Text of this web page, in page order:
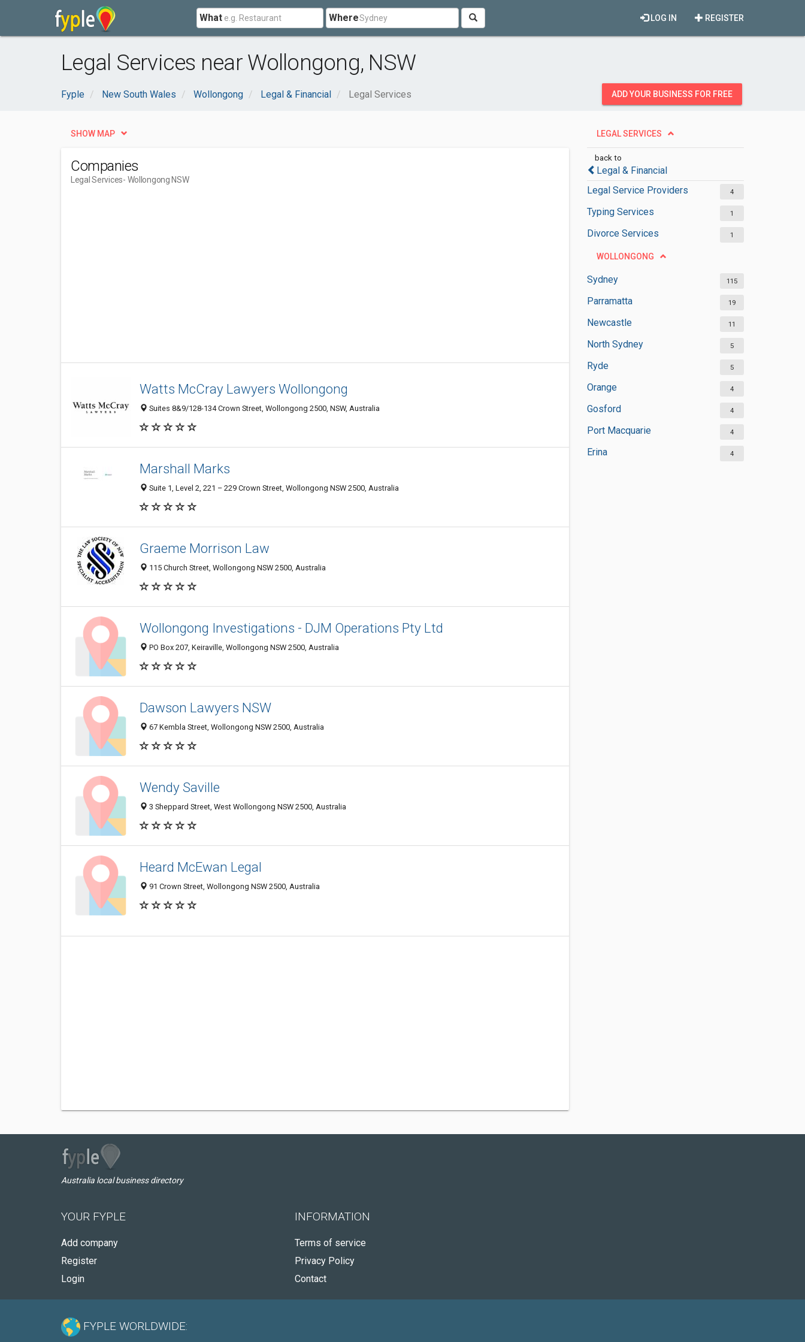
What Where REGISTER
LOG IN
Legal Services near Wollongong, NSW
Fyple New South Wales Wollongong Legal & Financial Legal Services ADD YOUR BUSINESS FOR FREE
LEGAL SERVICES
back to
Legal & Financial
Legal Service Providers
4
Typing Services 1
Divorce Services 1
WOLLONGONG
Sydney 115
Parramatta 19
Newcastle 11
North Sydney 5
Ryde 5
Orange 4
Gosford 4
Port Macquarie 4
Erina 4
SHOW MAP
Companies
Legal Services- Wollongong NSW
Watts McCray Lawyers Wollongong
Suites 8&9/128-134 Crown Street, Wollongong 2500, NSW, Australia
Marshall Marks
Suite 1, Level 2, 221 – 229 Crown Street, Wollongong NSW 2500, Australia
Graeme Morrison Law
115 Church Street, Wollongong NSW 2500, Australia
Wollongong Investigations - DJM Operations Pty Ltd
PO Box 207, Keiraville, Wollongong NSW 2500, Australia
Dawson Lawyers NSW
67 Kembla Street, Wollongong NSW 2500, Australia
Wendy Saville
3 Sheppard Street, West Wollongong NSW 2500, Australia
Heard McEwan Legal
91 Crown Street, Wollongong NSW 2500, Australia
Australia local business directory
YOUR FYPLE
Add company
Register
Login
INFORMATION
Terms of service
Privacy Policy
Contact
FYPLE WORLDWIDE: